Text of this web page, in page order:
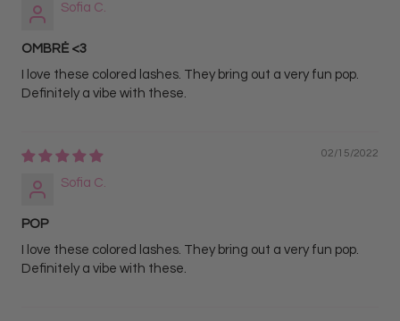
Sofia C.
OMBRĖ <3
I love these colored lashes. They bring out a very fun pop.
Definitely a vibe with these.
02/15/2022
Sofia C.
POP
I love these colored lashes. They bring out a very fun pop.
Definitely a vibe with these.